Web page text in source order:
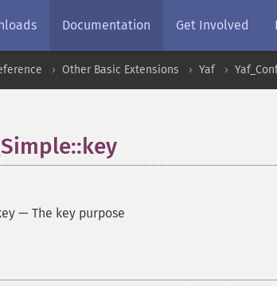
Documentation Get Involved
Other Basic Extensions Yaf
— The key purpose